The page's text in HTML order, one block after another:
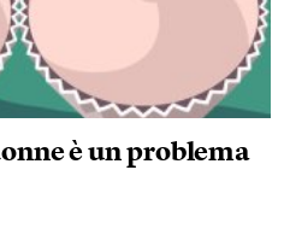
è un problema